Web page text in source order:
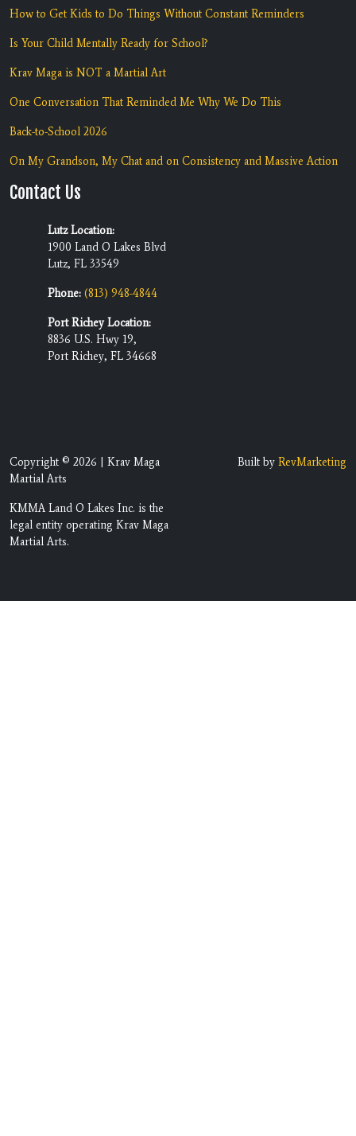
How to Get Kids to Do Things Without Constant Reminders
Is Your Child Mentally Ready for School?
Krav Maga is NOT a Martial Art
One Conversation That Reminded Me Why We Do This
Back-to-School 2026
On My Grandson, My Chat and on Consistency and Massive Action
Contact Us
Lutz Location:
1900 Land O Lakes Blvd
Lutz, FL 33549
Phone: (813) 948-4844
Port Richey Location:
8836 U.S. Hwy 19,
Port Richey, FL 34668
Copyright © 2026 | Krav Maga
Martial Arts
KMMA Land O Lakes Inc. is the
legal entity operating Krav Maga
Martial Arts.
Built by RevMarketing